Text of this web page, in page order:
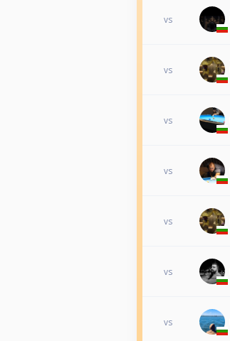
vs
vs
vs
vs
vs
vs
vs